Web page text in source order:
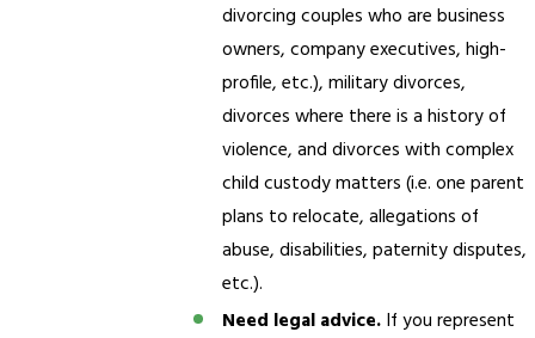
divorcing couples who are business
owners, company executives, high-
profile, etc.), military divorces,
divorces where there is a history of
violence, and divorces with complex
child custody matters (i.e. one parent
plans to relocate, allegations of
abuse, disabilities, paternity disputes,
etc.).
Need legal advice.If you represent